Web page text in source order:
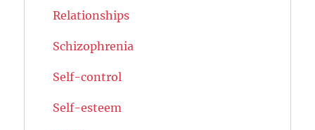
Relationships
Schizophrenia
Self-control
Self-esteem